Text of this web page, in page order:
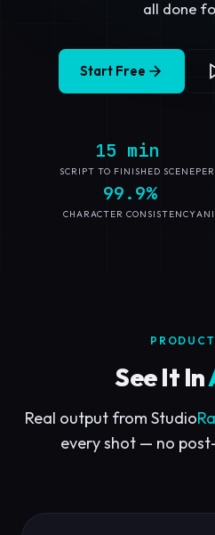
all done
Start Free
15 min
SCRIPT TO FINISHED SCENE
99.9%
CHARACTER CONSISTENCY
See It In
Real output from Studio
every shot — no